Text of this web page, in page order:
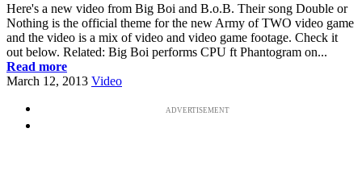
Here's a new video from Big Boi and B.o.B. Their song Double or
Nothing is the official theme for the new Army of TWO video game
and the video is a mix of video and video game footage. Check it
out below. Related: Big Boi performs CPU ft Phantogram on...
Read more
March 12, 2013 Video
ADVERTISEMENT